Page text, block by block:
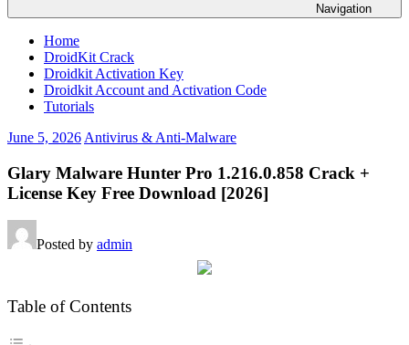
Navigation
Home
DroidKit Crack
Droidkit Activation Key
Droidkit Account and Activation Code
Tutorials
June 5, 2026 Antivirus & Anti-Malware
Glary Malware Hunter Pro 1.216.0.858 Crack +
License Key Free Download [2026]
Posted by admin
Table of Contents